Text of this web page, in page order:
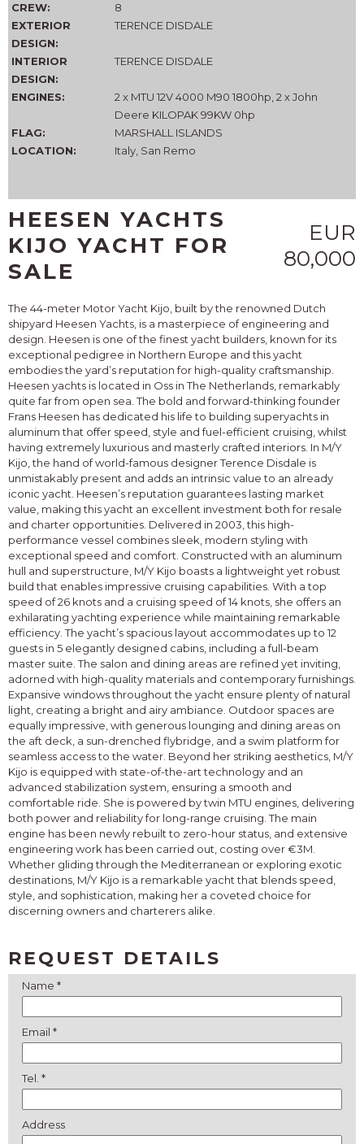
CREW:
8
EXTERIOR
DESIGN:
TERENCE DISDALE
INTERIOR
DESIGN:
TERENCE DISDALE
ENGINES:
2 x MTU 12V 4000 M90 1800hp, 2 x John
Deere KILOPAK 99KW 0hp
FLAG:
MARSHALL ISLANDS
LOCATION:
Italy, San Remo
HEESEN YACHTS
KIJO YACHT FOR
SALE
EUR
80,000
The 44-meter Motor Yacht Kijo, built by the renowned Dutch
shipyard Heesen Yachts, is a masterpiece of engineering and
design. Heesen is one of the finest yacht builders, known for its
exceptional pedigree in Northern Europe and this yacht
embodies the yard’s reputation for high-quality craftsmanship.
Heesen yachts is located in Oss in The Netherlands, remarkably
quite far from open sea. The bold and forward-thinking founder
Frans Heesen has dedicated his life to building superyachts in
aluminum that offer speed, style and fuel-efficient cruising, whilst
having extremely luxurious and masterly crafted interiors. In M/Y
Kijo, the hand of world-famous designer Terence Disdale is
unmistakably present and adds an intrinsic value to an already
iconic yacht. Heesen’s reputation guarantees lasting market
value, making this yacht an excellent investment both for resale
and charter opportunities. Delivered in 2003, this high-
performance vessel combines sleek, modern styling with
exceptional speed and comfort. Constructed with an aluminum
hull and superstructure, M/Y Kijo boasts a lightweight yet robust
build that enables impressive cruising capabilities. With a top
speed of 26 knots and a cruising speed of 14 knots, she offers an
exhilarating yachting experience while maintaining remarkable
efficiency. The yacht’s spacious layout accommodates up to 12
guests in 5 elegantly designed cabins, including a full-beam
master suite. The salon and dining areas are refined yet inviting,
adorned with high-quality materials and contemporary furnishings.
Expansive windows throughout the yacht ensure plenty of natural
light, creating a bright and airy ambiance. Outdoor spaces are
equally impressive, with generous lounging and dining areas on
the aft deck, a sun-drenched flybridge, and a swim platform for
seamless access to the water. Beyond her striking aesthetics, M/Y
Kijo is equipped with state-of-the-art technology and an
advanced stabilization system, ensuring a smooth and
comfortable ride. She is powered by twin MTU engines, delivering
both power and reliability for long-range cruising. The main
engine has been newly rebuilt to zero-hour status, and extensive
engineering work has been carried out, costing over €3M.
Whether gliding through the Mediterranean or exploring exotic
destinations, M/Y Kijo is a remarkable yacht that blends speed,
style, and sophistication, making her a coveted choice for
discerning owners and charterers alike.
REQUEST DETAILS
Name *
Email *
Tel. *
Address